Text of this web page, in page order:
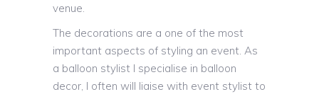
venue.
The decorations are a one of the most
important aspects of styling an event. As
a balloon stylist I specialise in balloon
decor, I often will liaise with event stylist to